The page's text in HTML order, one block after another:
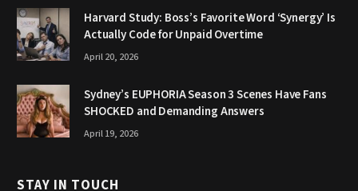
Harvard Study: Boss’s Favorite Word ‘Synergy’ Is
Actually Code for Unpaid Overtime
April 20, 2026
Sydney’s EUPHORIA Season 3 Scenes Have Fans
SHOCKED and Demanding Answers
April 19, 2026
STAY IN TOUCH